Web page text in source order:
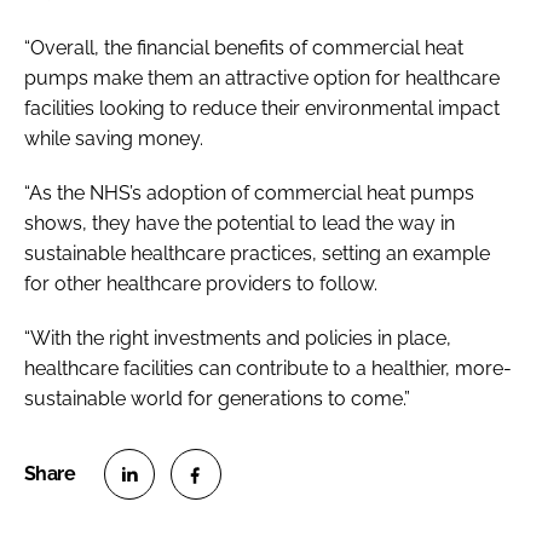
“Overall, the financial benefits of commercial heat
pumps make them an attractive option for healthcare
facilities looking to reduce their environmental impact
while saving money.
“As the NHS’s adoption of commercial heat pumps
shows, they have the potential to lead the way in
sustainable healthcare practices, setting an example
for other healthcare providers to follow.
“With the right investments and policies in place,
healthcare facilities can contribute to a healthier, more-
sustainable world for generations to come.”